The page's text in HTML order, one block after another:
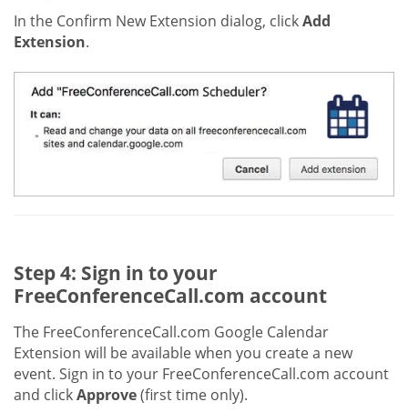
In the Confirm New Extension dialog, clickAdd
Extension.
Step 4: Sign in to your
FreeConferenceCall.com account
The FreeConferenceCall.com Google Calendar
Extension will be available when you create a new
event. Sign in to your FreeConferenceCall.com account
and clickApprove(first time only).